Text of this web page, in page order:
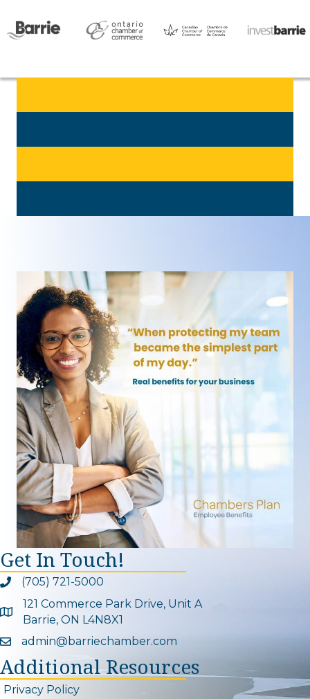
Get In Touch!
Phone icon and link
(705) 721-5000
Google Map
121 Commerce Park Drive, Unit A
Barrie, ON L4N8X1
Email icon and link
admin@barriechamber.com
Additional Resources
Privacy Policy